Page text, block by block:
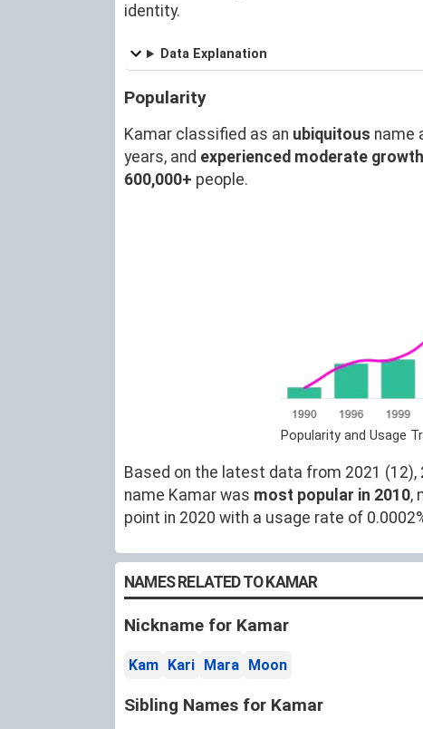
identity.
Data Explanation
Popularity
Kamar classified as an ubiquitous name
years, and experienced moderate growth
600,000+ people.
Popularity and Usage
Based on the latest data from 2021 (12),
name Kamar was most popular in 2010,
point in 2020 with a usage rate of
NAMES RELATED TO KAMAR
Nickname for Kamar
Kam Kari Mara Moon
Sibling Names for Kamar